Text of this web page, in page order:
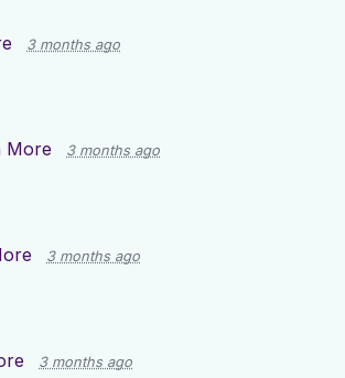
3 months ago
More 3 months ago
3 months ago
3 months ago